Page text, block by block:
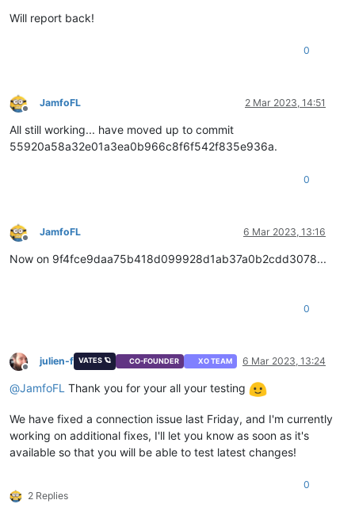
Will report back!
0
Offline
JamfoFL 2 Mar 2023, 14:51
All still working... have moved up to commit
55920a58a32e01a3ea0b966c8f6f542f835e936a.
0
Offline
JamfoFL 6 Mar 2023, 13:16
Now on 9f4fce9daa75b418d099928d1ab37a0b2cdd3078...
0
Offline
julien-f VATES 🪐 CO-FOUNDER XO TEAM 6 Mar 2023, 13:24
@JamfoFL Thank you for your all your testing
We have fixed a connection issue last Friday, and I'm currently
working on additional fixes, I'll let you know as soon as it's
available so that you will be able to test latest changes!
2 Replies
0